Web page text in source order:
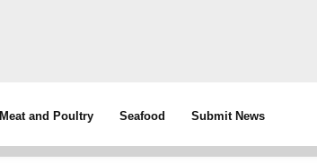
Meat and Poultry Seafood Submit News